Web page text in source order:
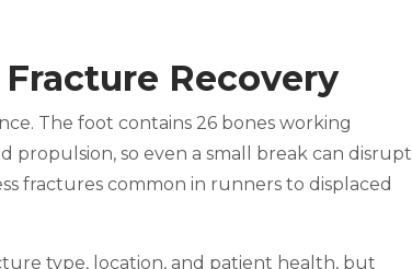
Recovery
The foot contains 26 bones working
propulsion, so even a small break can disrupt
fractures common in runners to displaced
type, location, and patient health, but